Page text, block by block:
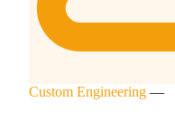
Custom Engineering —